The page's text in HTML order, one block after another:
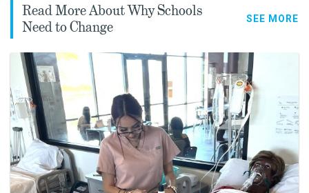
Read More About Why Schools
Need to Change
SEE MORE